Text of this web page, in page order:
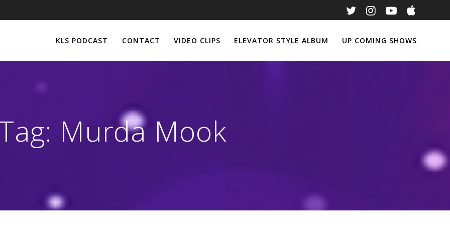
KLS PODCAST CONTACT VIDEO CLIPS ELEVATOR STYLE ALBUM UP COMING SHOWS
Murda Mook